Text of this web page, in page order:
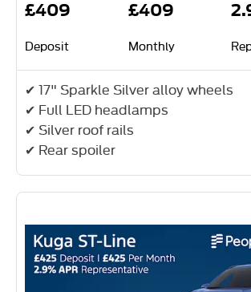
£409
Deposit
£409
Monthly
✔ 17" Sparkle Silver alloy wheels
✔ Full LED headlamps
✔ Silver roof rails
✔ Rear spoiler